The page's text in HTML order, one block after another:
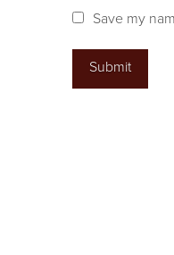
Save my